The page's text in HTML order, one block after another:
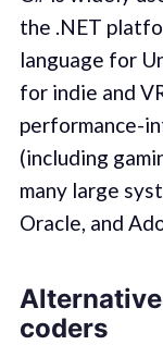
the .NET
language for
for indie and
performance-
(including
many large
Oracle, and
coders